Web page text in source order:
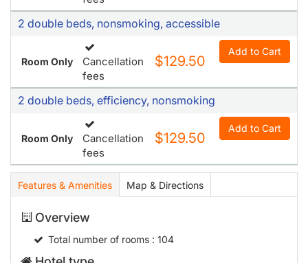
2 double beds, nonsmoking, accessible
Room Only
Cancellation
fees
$129.50
Add to Cart
2 double beds, efficiency, nonsmoking
Room Only
Cancellation
fees
$129.50
Add to Cart
Features & Amenities Map & Directions
Overview
Total number of rooms: 104